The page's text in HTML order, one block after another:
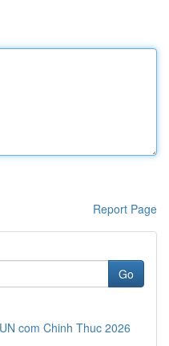
Report Page
Go
com Chinh Thuc 2026